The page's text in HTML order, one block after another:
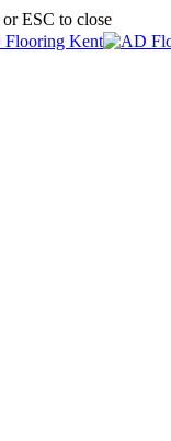
ESC to close